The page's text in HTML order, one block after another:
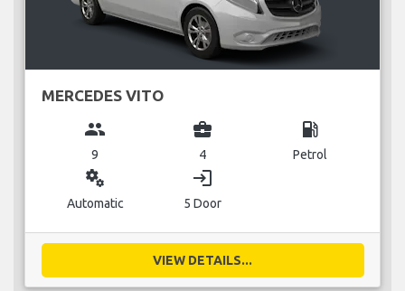
MERCEDES VITO
group
9
business_center
4
local_gas_station
Petrol
miscellaneous_services
Automatic
login
5 Door
VIEW DETAILS...